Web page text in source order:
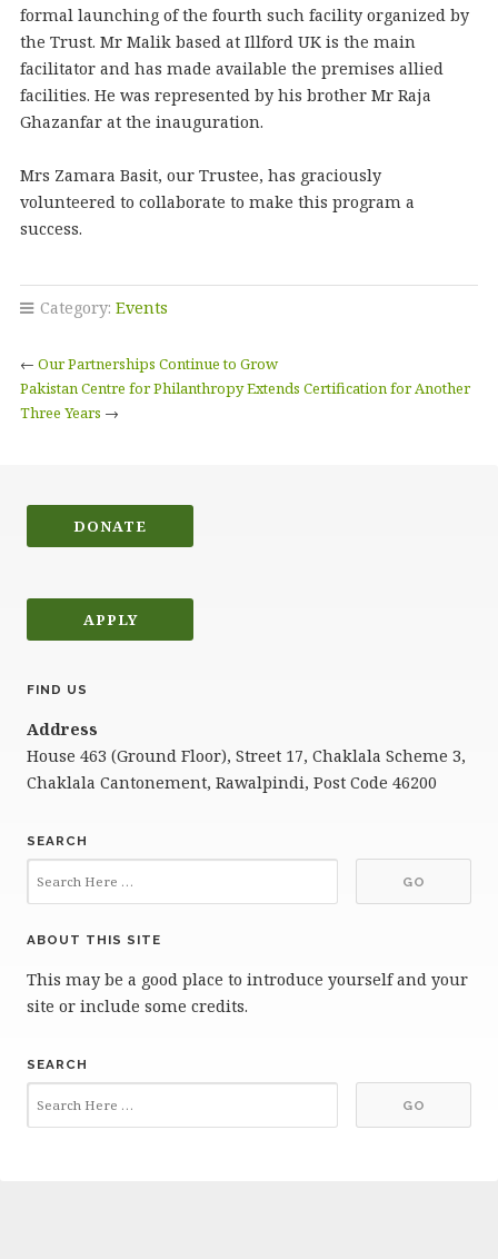
formal launching of the fourth such facility organized by
the Trust. Mr Malik based at Illford UK is the main
facilitator and has made available the premises allied
facilities. He was represented by his brother Mr Raja
Ghazanfar at the inauguration.
Mrs Zamara Basit, our Trustee, has graciously
volunteered to collaborate to make this program a
success.
Category: Events
← Our Partnerships Continue to Grow
Pakistan Centre for Philanthropy Extends Certification for Another
Three Years →
DONATE
APPLY
FIND US
Address
House 463 (Ground Floor), Street 17, Chaklala Scheme 3,
Chaklala Cantonement, Rawalpindi, Post Code 46200
SEARCH
ABOUT THIS SITE
This may be a good place to introduce yourself and your
site or include some credits.
SEARCH